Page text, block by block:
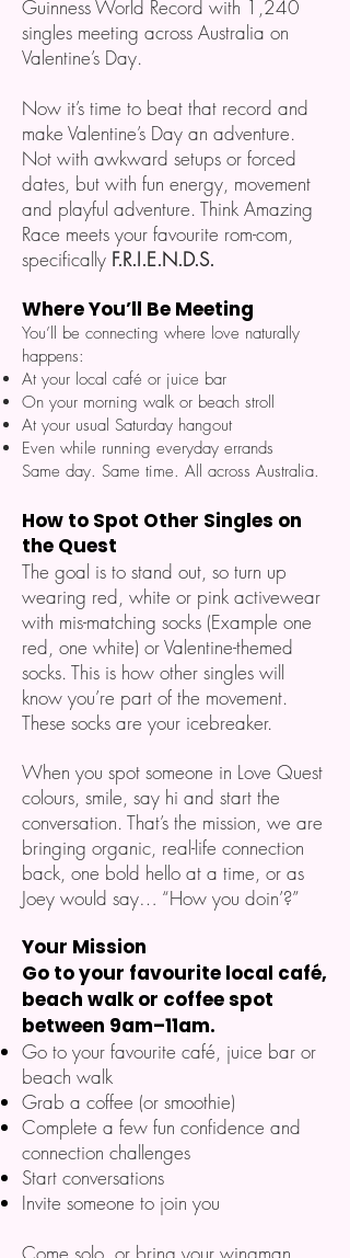
Guinness World Record with 1,240
singles meeting across Australia on
Valentine’s Day.
Now it’s time to beat that record and
make Valentine’s Day an adventure.
Not with awkward setups or forced
dates, but with fun energy, movement
and playful adventure. Think Amazing
Race meets your favourite rom-com,
specifically F.R.I.E.N.D.S.
Where You’ll Be Meeting
You’ll be connecting where love naturally
happens:
At your local café or juice bar
On your morning walk or beach stroll
At your usual Saturday hangout
Even while running everyday errands
Same day. Same time. All across Australia.
How to Spot Other Singles on
the Quest
The goal is to stand out, so turn up
wearing red, white or pink activewear
with mis-matching socks (Example one
red, one white) or Valentine-themed
socks. This is how other singles will
know you’re part of the movement.
These socks are your icebreaker.
When you spot someone in Love Quest
colours, smile, say hi and start the
conversation. That’s the mission, we are
bringing organic, real-life connection
back, one bold hello at a time, or as
Joey would say… “How you doin’?”
Your Mission
Go to your favourite local café,
beach walk or coffee spot
between 9am–11am.
Go to your favourite café, juice bar or
beach walk
Grab a coffee (or smoothie)
Complete a few fun confidence and
connection challenges
Start conversations
Invite someone to join you
Come solo, or bring your wingman,